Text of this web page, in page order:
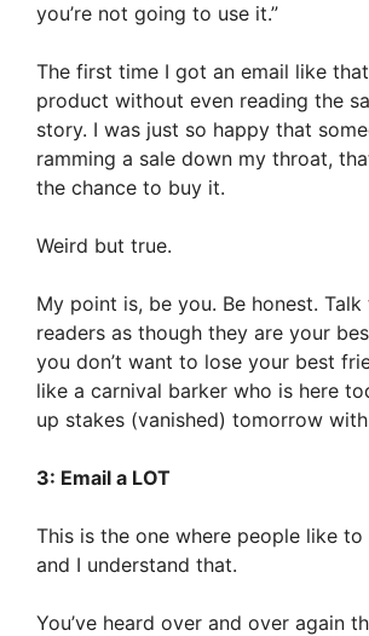
you’re not going to use it.”
The first time I got an email like
product without even reading the
story. I was just so happy that
ramming a sale down my throat,
the chance to buy it.
Weird but true.
My point is, be you. Be honest.
readers as though they are your
you don’t want to lose your best
like a carnival barker who is here
up stakes (vanished) tomorrow
3: Email a LOT
This is the one where people like to
and I understand that.
You’ve heard over and over again